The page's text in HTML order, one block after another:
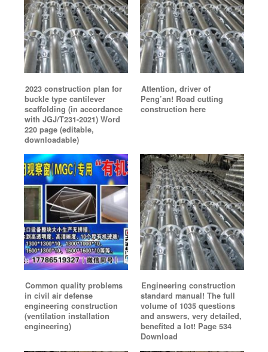
2023 construction plan for
buckle type cantilever
scaffolding (in accordance
with JGJ/T231-2021) Word
220 page (editable,
downloadable)
Attention, driver of
Peng’an! Road cutting
construction here
Common quality problems
in civil air defense
engineering construction
(ventilation installation
engineering)
Engineering construction
standard manual! The full
volume of 1035 questions
and answers, very detailed,
benefited a lot! Page 534
Download